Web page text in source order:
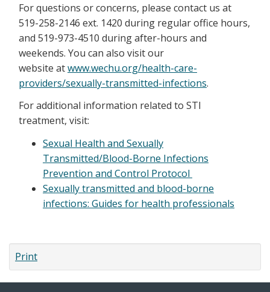
For questions or concerns, please contact us at
519-258-2146 ext. 1420 during regular office hours,
and 519-973-4510 during after-hours and
weekends. You can also visit our
website atwww.wechu.org/health-care-
providers/sexually-transmitted-infections.
For additional information related to STI
treatment, visit:
Sexual Health and Sexually
Transmitted/Blood-Borne Infections
Prevention and Control Protocol
Sexually transmitted and blood-borne
infections: Guides for health professionals
Print